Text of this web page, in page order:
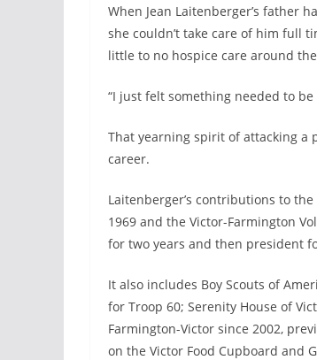
When Jean Laitenberger’s father
she couldn’t take care of him full
little to no hospice care around
“I just felt something needed to be
That yearning spirit of attacking a
career.
Laitenberger’s contributions to
1969 and the Victor-Farmington
for two years and then president
It also includes Boy Scouts of
for Troop 60; Serenity House of
Farmington-Victor since 2002,
on the Victor Food Cupboard and